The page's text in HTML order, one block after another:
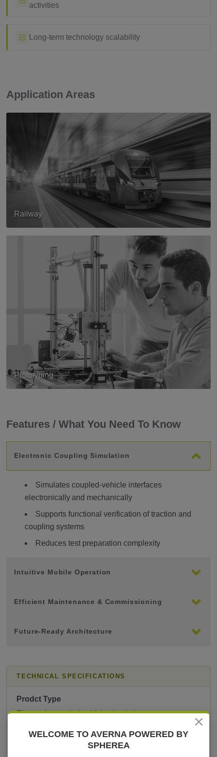
activities
Long-term technology scalability
Application Areas
Railway
Prototyping
Features / What You Need To Know
Electronic Coupling Simulation
Simulates coupled-vehicle interfaces
electronically and mechanically
Supports functional verification of traction and
coupling systems
Reduces test preparation complexity
Intuitive Mobile Operation
Efficient Maintenance & Commissioning
Future-Ready Architecture
TECHNICAL SPECIFICATIONS
Prodct Type
Electronic coupled vehicle simulation system
Primary Application
×
WELCOME TO AVERNA POWERED BY
SPHEREA